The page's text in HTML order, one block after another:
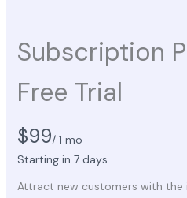
Subscription
Free Trial
N
o
w
$99/ 1 mo
Starting in 7 days.
Attract new customers with the